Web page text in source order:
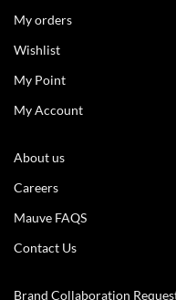
My orders
Wishlist
My Point
My Account
About us
Careers
Mauve FAQS
Contact Us
Brand Collaboration